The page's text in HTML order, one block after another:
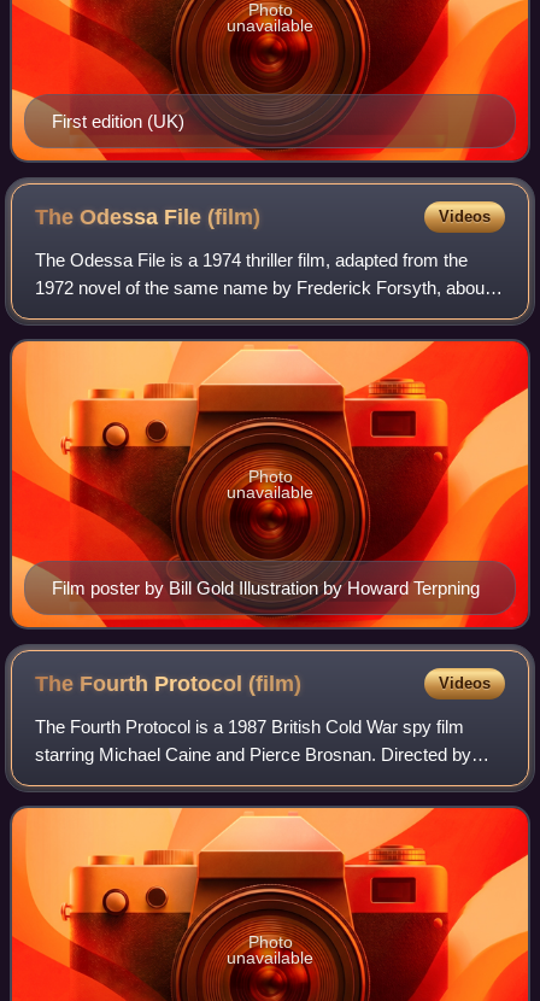
First edition (UK)
Photo
unavailable
The Odessa File (film) Videos
The Odessa File is a 1974 thriller film, adapted from the
1972 novel of the same name by Frederick Forsyth, about a
reporter's investigation into the ODESSA: an organisation
set up to protect former m
Film poster by Bill Gold Illustration by Howard Terpning
Photo
unavailable
The Fourth Protocol (film) Videos
The Fourth Protocol is a 1987 British Cold War spy film
starring Michael Caine and Pierce Brosnan. Directed by
John Mackenzie, it is based on the 1984 novel The Fourth
Protocol by Frederick Forsyth.
Photo
unavailable